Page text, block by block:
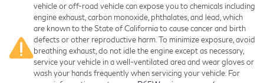
vehicle or off-road vehicle can expose you to chemicals including
engine exhaust, carbon monoxide, phthalates, and lead, which
are known to the State of California to cause cancer and birth
defects or other reproductive harm. To minimize exposure, avoid
breathing exhaust, do not idle the engine except as necessary,
service your vehicle in a well-ventilated area and wear gloves or
wash your hands frequently when servicing your vehicle. For